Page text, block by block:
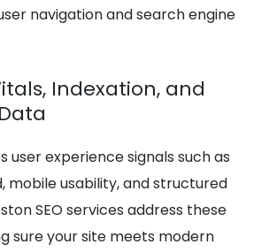
navigation and search engine
Indexation, and
user experience signals such as
mobile usability, and structured
SEO services address these
sure your site meets modern